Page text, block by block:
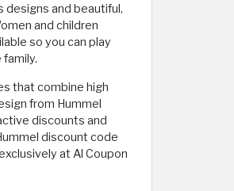
designs and beautiful,
and children
so you can play
that combine high
from Hummel
discounts and
discount code
at Al Coupon